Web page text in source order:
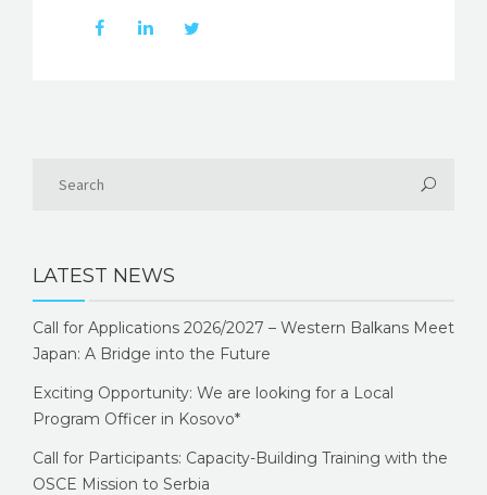
LATEST NEWS
Call for Applications 2026/2027 – Western Balkans Meet
Japan: A Bridge into the Future
Exciting Opportunity: We are looking for a Local
Program Officer in Kosovo*
Call for Participants: Capacity-Building Training with the
OSCE Mission to Serbia